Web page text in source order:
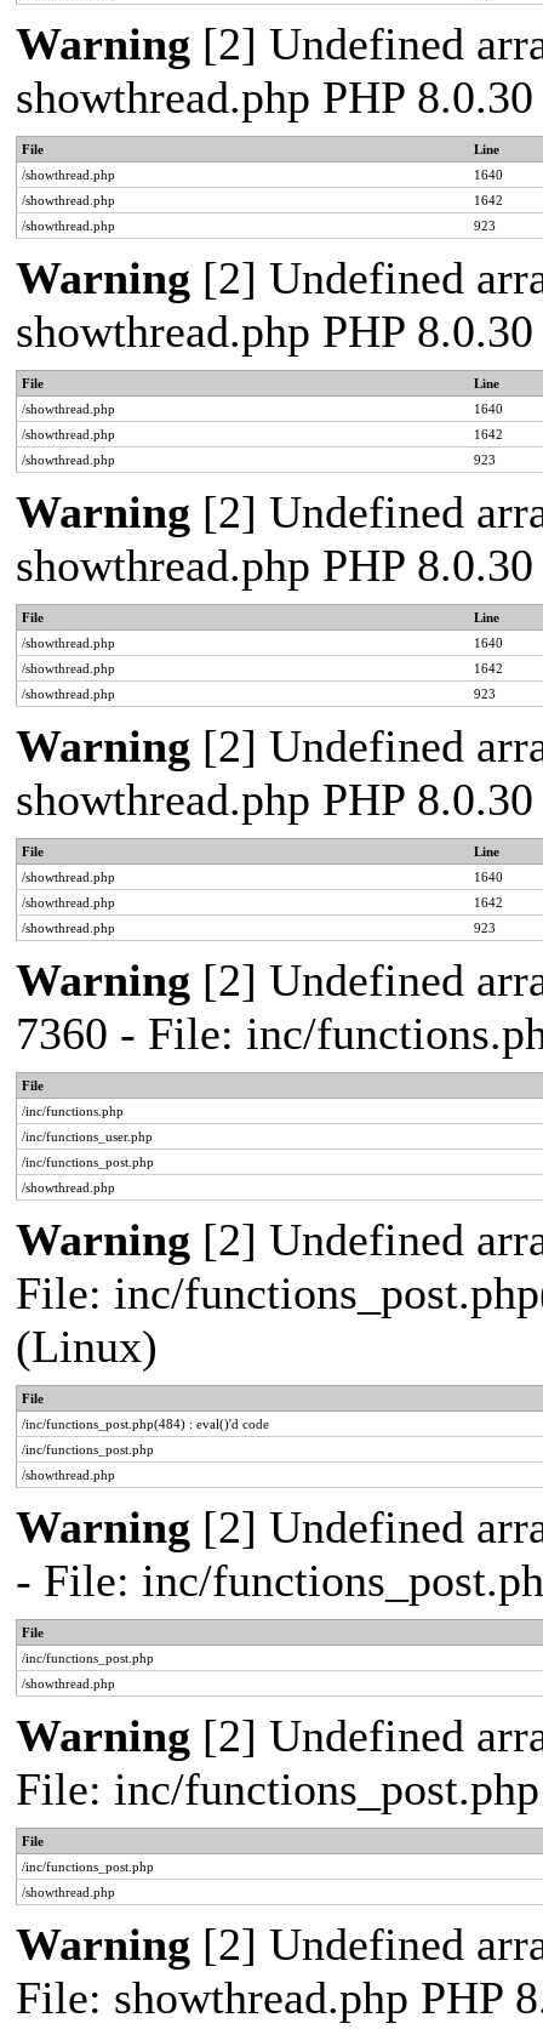
Warning [2] Undefined
showthread.php PHP
File
Line
/showthread.php
1640
/showthread.php
1642
/showthread.php
923
Warning [2] Undefined
showthread.php PHP
File
Line
/showthread.php
1640
/showthread.php
1642
/showthread.php
923
Warning [2] Undefined
showthread.php PHP
File
Line
/showthread.php
1640
/showthread.php
1642
/showthread.php
923
Warning [2] Undefined
showthread.php PHP
File
Line
/showthread.php
1640
/showthread.php
1642
/showthread.php
923
Warning [2] Undefined
7360 - File: inc/
File
/inc/functions.php
/inc/functions_user.php
/inc/functions_post.php
/showthread.php
Warning [2] Undefined
File: inc/
(Linux)
File
/inc/functions_post.php(484) : eval()'d code
/inc/functions_post.php
/showthread.php
Warning [2] Undefined
- File: inc/
File
/inc/functions_post.php
/showthread.php
Warning [2] Undefined
File: inc/
File
/inc/functions_post.php
/showthread.php
Warning [2] Undefined
File: showthread.php PHP